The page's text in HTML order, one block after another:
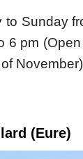
to Sunday
6 pm (Open
(Eure)